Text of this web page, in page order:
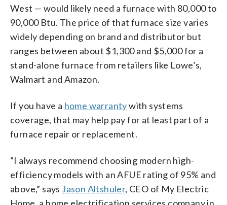
West — would likely need a furnace with 80,000 to
90,000 Btu. The price of that furnace size varies
widely depending on brand and distributor but
ranges between about $1,300 and $5,000 for a
stand-alone furnace from retailers like Lowe’s,
Walmart and Amazon.
If you have a home warrantywith systems
coverage, that may help pay for at least part of a
furnace repair or replacement.
“I always recommend choosing modern high-
efficiency models with an AFUE rating of 95% and
above,” says Jason Altshuler, CEO of My Electric
Home, a home electrification services company in